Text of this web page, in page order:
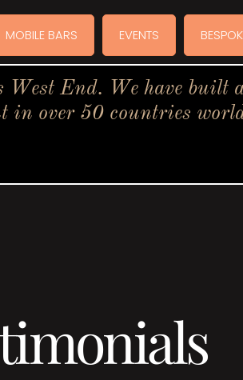
MOBILE BARS EVENTS
West End. We have
in over 50 countries